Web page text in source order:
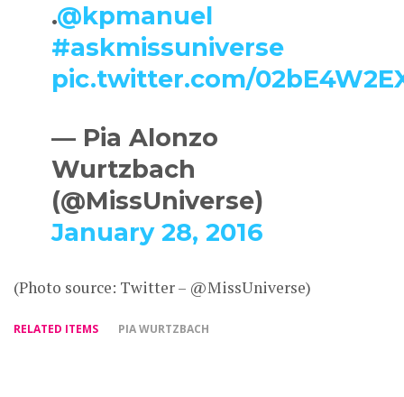
.@kpmanuel
#askmissuniverse
pic.twitter.com/
— Pia Alonzo
Wurtzbach
(@MissUniverse)
January 28, 2016
(Photo source: Twitter – @MissUniverse)
RELATED ITEMS PIA WURTZBACH